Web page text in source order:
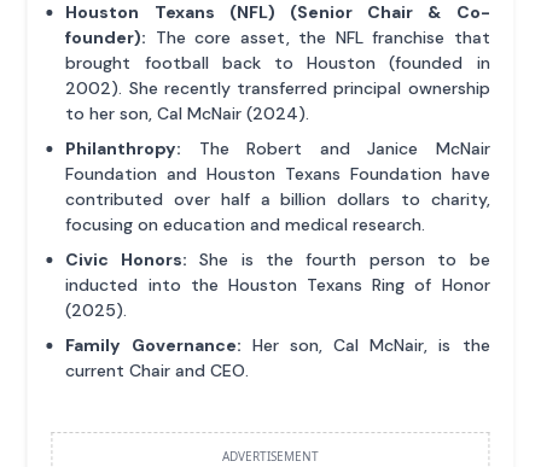
Houston Texans (NFL) (Senior Chair & Co-
founder): The core asset, the NFL franchise that
brought football back to Houston (founded in
2002). She recently transferred principal ownership
to her son, Cal McNair (2024).
Philanthropy: The Robert and Janice McNair
Foundation and Houston Texans Foundation have
contributed over half a billion dollars to charity,
focusing on education and medical research.
Civic Honors: She is the fourth person to be
inducted into the Houston Texans Ring of Honor
(2025).
Family Governance: Her son, Cal McNair, is the
current Chair and CEO.
ADVERTISEMENT